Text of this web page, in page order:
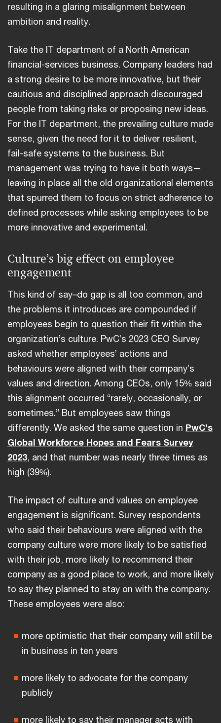
resulting in a glaring misalignment between
ambition and reality.
Take the IT department of a North American
financial-services business. Company leaders had
a strong desire to be more innovative, but their
cautious and disciplined approach discouraged
people from taking risks or proposing new ideas.
For the IT department, the prevailing culture made
sense, given the need for it to deliver resilient,
fail-safe systems to the business. But
management was trying to have it both ways—
leaving in place all the old organizational elements
that spurred them to focus on strict adherence to
defined processes while asking employees to be
more innovative and experimental.
Culture’s big effect on employee
engagement
This kind of say–do gap is all too common, and
the problems it introduces are compounded if
employees begin to question their fit within the
organization’s culture. PwC’s 2023 CEO Survey
asked whether employees’ actions and
behaviours were aligned with their company’s
values and direction. Among CEOs, only 15% said
this alignment occurred “rarely, occasionally, or
sometimes.” But employees saw things
differently. We asked the same question in PwC’s
Global Workforce Hopes and Fears Survey
2023, and that number was nearly three times as
high (39%).
The impact of culture and values on employee
engagement is significant. Survey respondents
who said their behaviours were aligned with the
company culture were more likely to be satisfied
with their job, more likely to recommend their
company as a good place to work, and more likely
to say they planned to stay on with the company.
These employees were also:
more optimistic that their company will still be
in business in ten years
more likely to advocate for the company
publicly
more likely to say their manager acts with